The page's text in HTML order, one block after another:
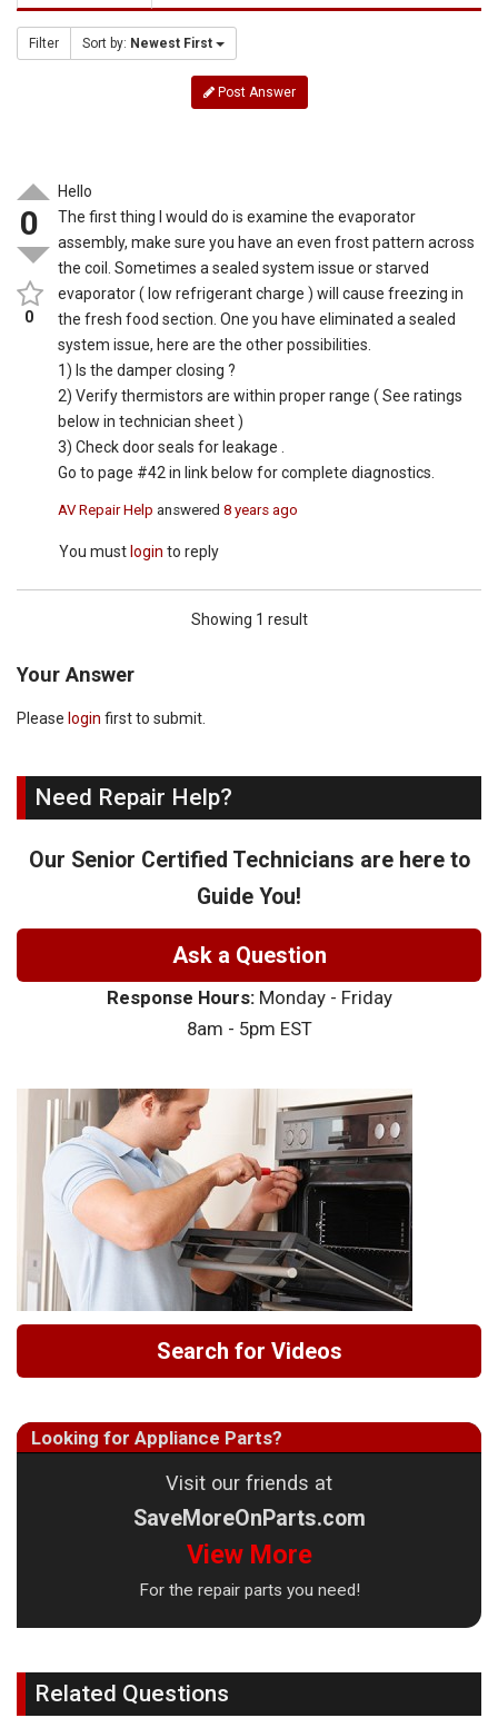
Filter Sort by: Newest First
Post Answer
0
0
Hello
The first thing I would do is examine the evaporator
assembly, make sure you have an even frost pattern across
the coil. Sometimes a sealed system issue or starved
evaporator ( low refrigerant charge ) will cause freezing in
the fresh food section. One you have eliminated a sealed
system issue, here are the other possibilities.
1) Is the damper closing ?
2) Verify thermistors are within proper range ( See ratings
below in technician sheet )
3) Check door seals for leakage .
Go to page #42 in link below for complete diagnostics.
AV Repair Help answered8 years ago
You must login to reply
Showing 1 result
Your Answer
Please login first to submit.
Need Repair Help?
Our Senior Certified Technicians are here to
Guide You!
Ask a Question
Response Hours:Monday - Friday
8am - 5pm EST
Search for Videos
Looking for Appliance Parts?
Visit our friends at
SaveMoreOnParts.com
View More
For the repair parts you need!
Related Questions